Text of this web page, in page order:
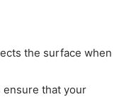
the surface when
ensure that your